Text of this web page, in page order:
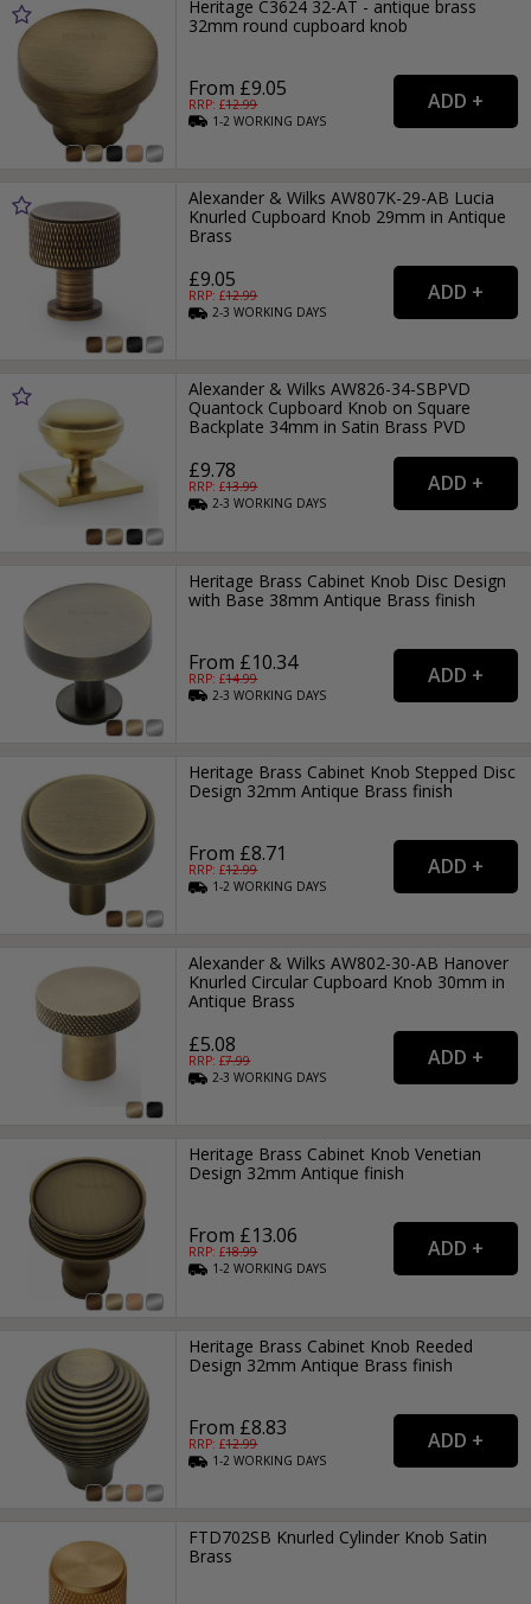
Heritage C3624 32-AT - antique brass
32mm round cupboard knob
From £9.05
RRP: £12.99
1-2WORKING DAYS
Alexander & Wilks AW807K-29-AB Lucia
Knurled Cupboard Knob 29mm in Antique
Brass
£9.05
RRP: £12.99
2-3WORKING DAYS
Alexander & Wilks AW826-34-SBPVD
Quantock Cupboard Knob on Square
Backplate 34mm in Satin Brass PVD
£9.78
RRP: £13.99
2-3WORKING DAYS
Heritage Brass Cabinet Knob Disc Design
with Base 38mm Antique Brass finish
From £10.34
RRP: £14.99
2-3WORKING DAYS
Heritage Brass Cabinet Knob Stepped Disc
Design 32mm Antique Brass finish
From £8.71
RRP: £12.99
1-2WORKING DAYS
Alexander & Wilks AW802-30-AB Hanover
Knurled Circular Cupboard Knob 30mm in
Antique Brass
£5.08
RRP: £7.99
2-3WORKING DAYS
Heritage Brass Cabinet Knob Venetian
Design 32mm Antique finish
From £13.06
RRP: £18.99
1-2WORKING DAYS
Heritage Brass Cabinet Knob Reeded
Design 32mm Antique Brass finish
From £8.83
RRP: £12.99
1-2WORKING DAYS
FTD702SB Knurled Cylinder Knob Satin
Brass